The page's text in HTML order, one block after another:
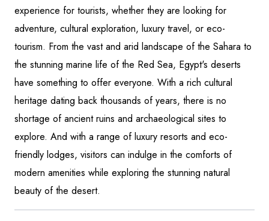
experience for tourists, whether they are looking for
adventure, cultural exploration, luxury travel, or eco-
tourism. From the vast and arid landscape of the Sahara to
the stunning marine life of the Red Sea, Egypt's deserts
have something to offer everyone. With a rich cultural
heritage dating back thousands of years, there is no
shortage of ancient ruins and archaeological sites to
explore. And with a range of luxury resorts and eco-
friendly lodges, visitors can indulge in the comforts of
modern amenities while exploring the stunning natural
beauty of the desert.